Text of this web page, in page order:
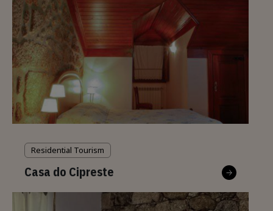
Residential Tourism
Casa do Cipreste